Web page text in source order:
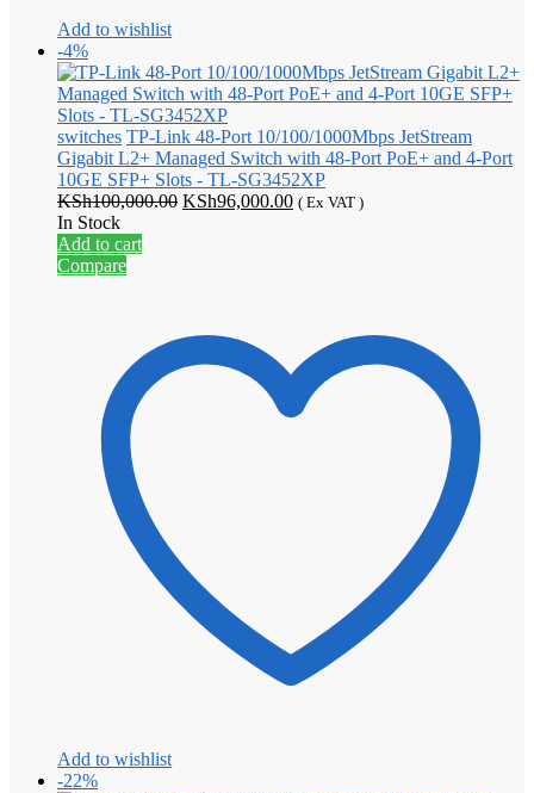
Add to wishlist
-4%
switches TP-Link 48-Port 10/100/1000Mbps JetStream
Gigabit L2+ Managed Switch with 48-Port PoE+ and 4-Port
10GE SFP+ Slots - TL-SG3452XP
KSh100,000.00 Original
KSh96,000.00Current
( Ex VAT )
In Stock
Add to cart
Compare
Add to wishlist
-22%